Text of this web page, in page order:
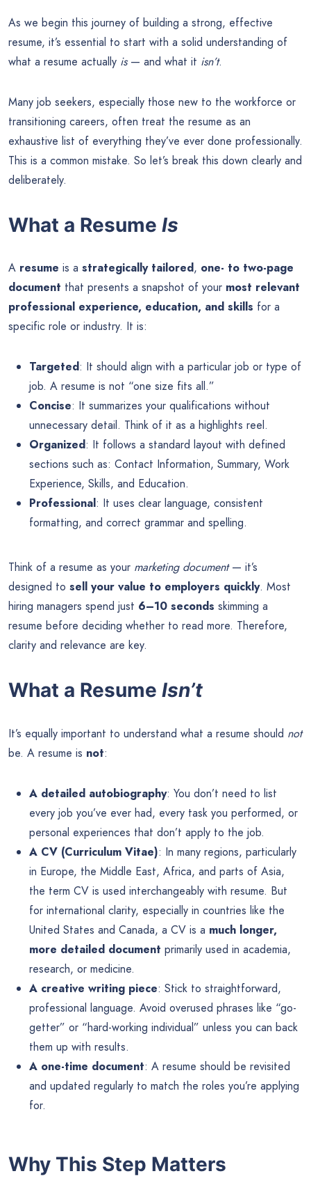
As we begin this journey of building a strong, effective
resume, it’s essential to start with a solid understanding of
what a resume actually is— and what it isn’t.
Many job seekers, especially those new to the workforce or
transitioning careers, often treat the resume as an
exhaustive list of everything they’ve ever done professionally.
This is a common mistake. So let’s break this down clearly and
deliberately.
What a Resume Is
A resume is a strategically tailored, one- to two-page
document that presents a snapshot of your most relevant
professional experience, education, and skills for a
specific role or industry. It is:
Targeted: It should align with a particular job or type of
job. A resume is not “one size fits all.”
Concise: It summarizes your qualifications without
unnecessary detail. Think of it as a highlights reel.
Organized: It follows a standard layout with defined
sections such as: Contact Information, Summary, Work
Experience, Skills, and Education.
Professional: It uses clear language, consistent
formatting, and correct grammar and spelling.
Think of a resume as your marketing document— it’s
designed to sell your value to employers quickly. Most
hiring managers spend just 6–10 seconds skimming a
resume before deciding whether to read more. Therefore,
clarity and relevance are key.
What a Resume Isn’t
It’s equally important to understand what a resume should not
be. A resume is not:
A detailed autobiography: You don’t need to list
every job you’ve ever had, every task you performed, or
personal experiences that don’t apply to the job.
A CV (Curriculum Vitae): In many regions, particularly
in Europe, the Middle East, Africa, and parts of Asia,
the term CV is used interchangeably with resume. But
for international clarity, especially in countries like the
United States and Canada, a CV is a much longer,
more detailed document primarily used in academia,
research, or medicine.
A creative writing piece: Stick to straightforward,
professional language. Avoid overused phrases like “go-
getter” or “hard-working individual” unless you can back
them up with results.
A one-time document: A resume should be revisited
and updated regularly to match the roles you’re applying
for.
Why This Step Matters